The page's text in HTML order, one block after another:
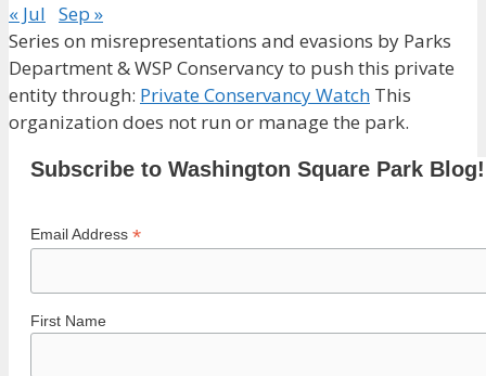
« Jul Sep »
Series on misrepresentations and evasions by Parks
Department & WSP Conservancy to push this private
entity through: Private Conservancy Watch This
organization does not run or manage the park.
Subscribe to Washington Square Park Blog!
Email Address *
First Name